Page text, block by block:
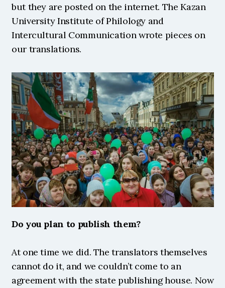
but they are posted on the internet. The Kazan
University Institute of Philology and
Intercultural Communication wrote pieces on
our translations.
Do you plan to publish them?
At one time we did. The translators themselves
cannot do it, and we couldn’t come to an
agreement with the state publishing house. Now